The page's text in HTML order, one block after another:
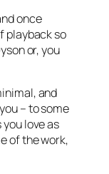
once
playback so
or, you
and
– to some
love as
of the work,